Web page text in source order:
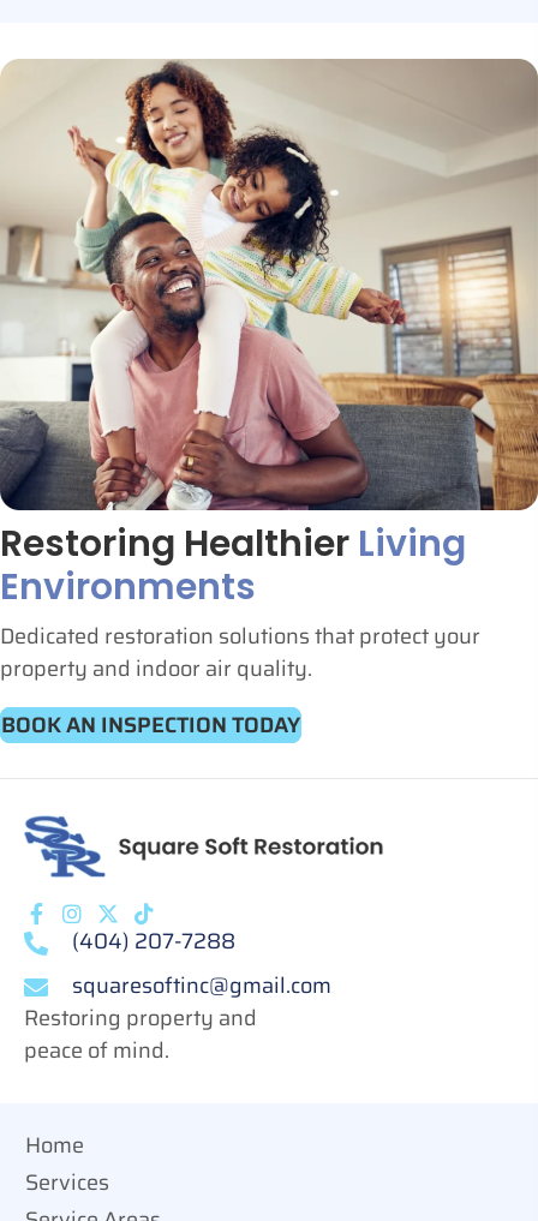
Restoring Healthier Living
Environments
Dedicated restoration solutions that protect your
property and indoor air quality.
BOOK AN INSPECTION TODAY
(404) 207-7288
squaresoftinc@gmail.com
Restoring property and
peace of mind.
Home
Services